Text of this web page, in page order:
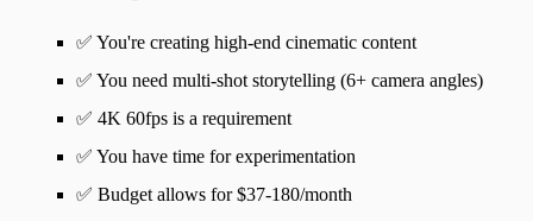
✅ You're creating high-end cinematic content
✅ You need multi-shot storytelling (6+ camera angles)
✅ 4K 60fps is a requirement
✅ You have time for experimentation
✅ Budget allows for $37-180/month